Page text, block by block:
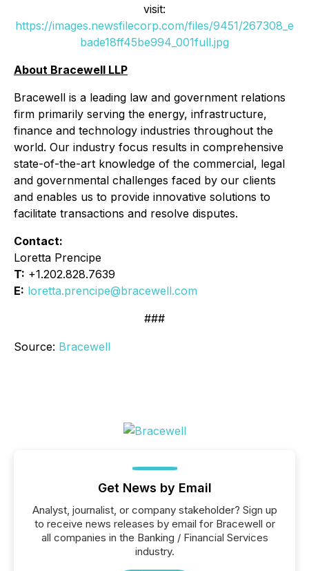
visit:
https://images.newsfilecorp.com/files/9451/267308_e
bade18ff45be994_001full.jpg
About Bracewell LLP
Bracewell is a leading law and government relations
firm primarily serving the energy, infrastructure,
finance and technology industries throughout the
world. Our industry focus results in comprehensive
state-of-the-art knowledge of the commercial, legal
and governmental challenges faced by our clients
and enables us to provide innovative solutions to
facilitate transactions and resolve disputes.
Contact:
Loretta Prencipe
T: +1.202.828.7639
E: loretta.prencipe@bracewell.com
###
Source: Bracewell
Get News by Email
Analyst, journalist, or company stakeholder? Sign up
to receive news releases by email for Bracewell or
all companies in the Banking / Financial Services
industry.